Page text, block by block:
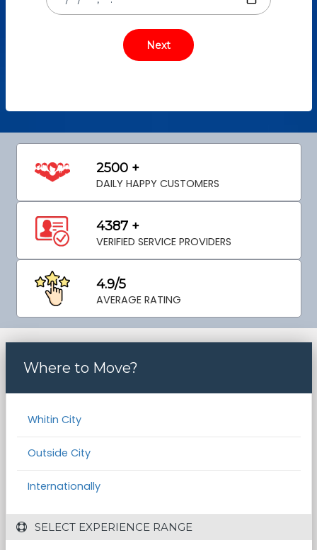
2500 +
DAILY HAPPY CUSTOMERS
4387 +
VERIFIED SERVICE PROVIDERS
4.9/5
AVERAGE RATING
Where to Move?
Whitin City
Outside City
Internationally
SELECT EXPERIENCE RANGE